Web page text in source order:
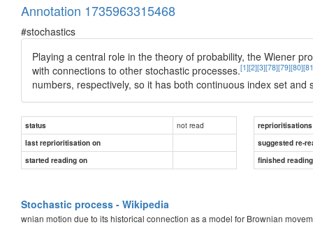
Annotation 1735963315468
#stochastics
Playing a central role in the theory of probability, the Wiener
with connections to other stochastic processes.[1][2][3][78][79][80]
numbers, respectively, so it has both continuous index set and
status not read
reprioritisations
last reprioritisation on
suggested re-
started reading on
finished
Stochastic process - Wikipedia
wnian motion due to its historical connection as a model for Brownian